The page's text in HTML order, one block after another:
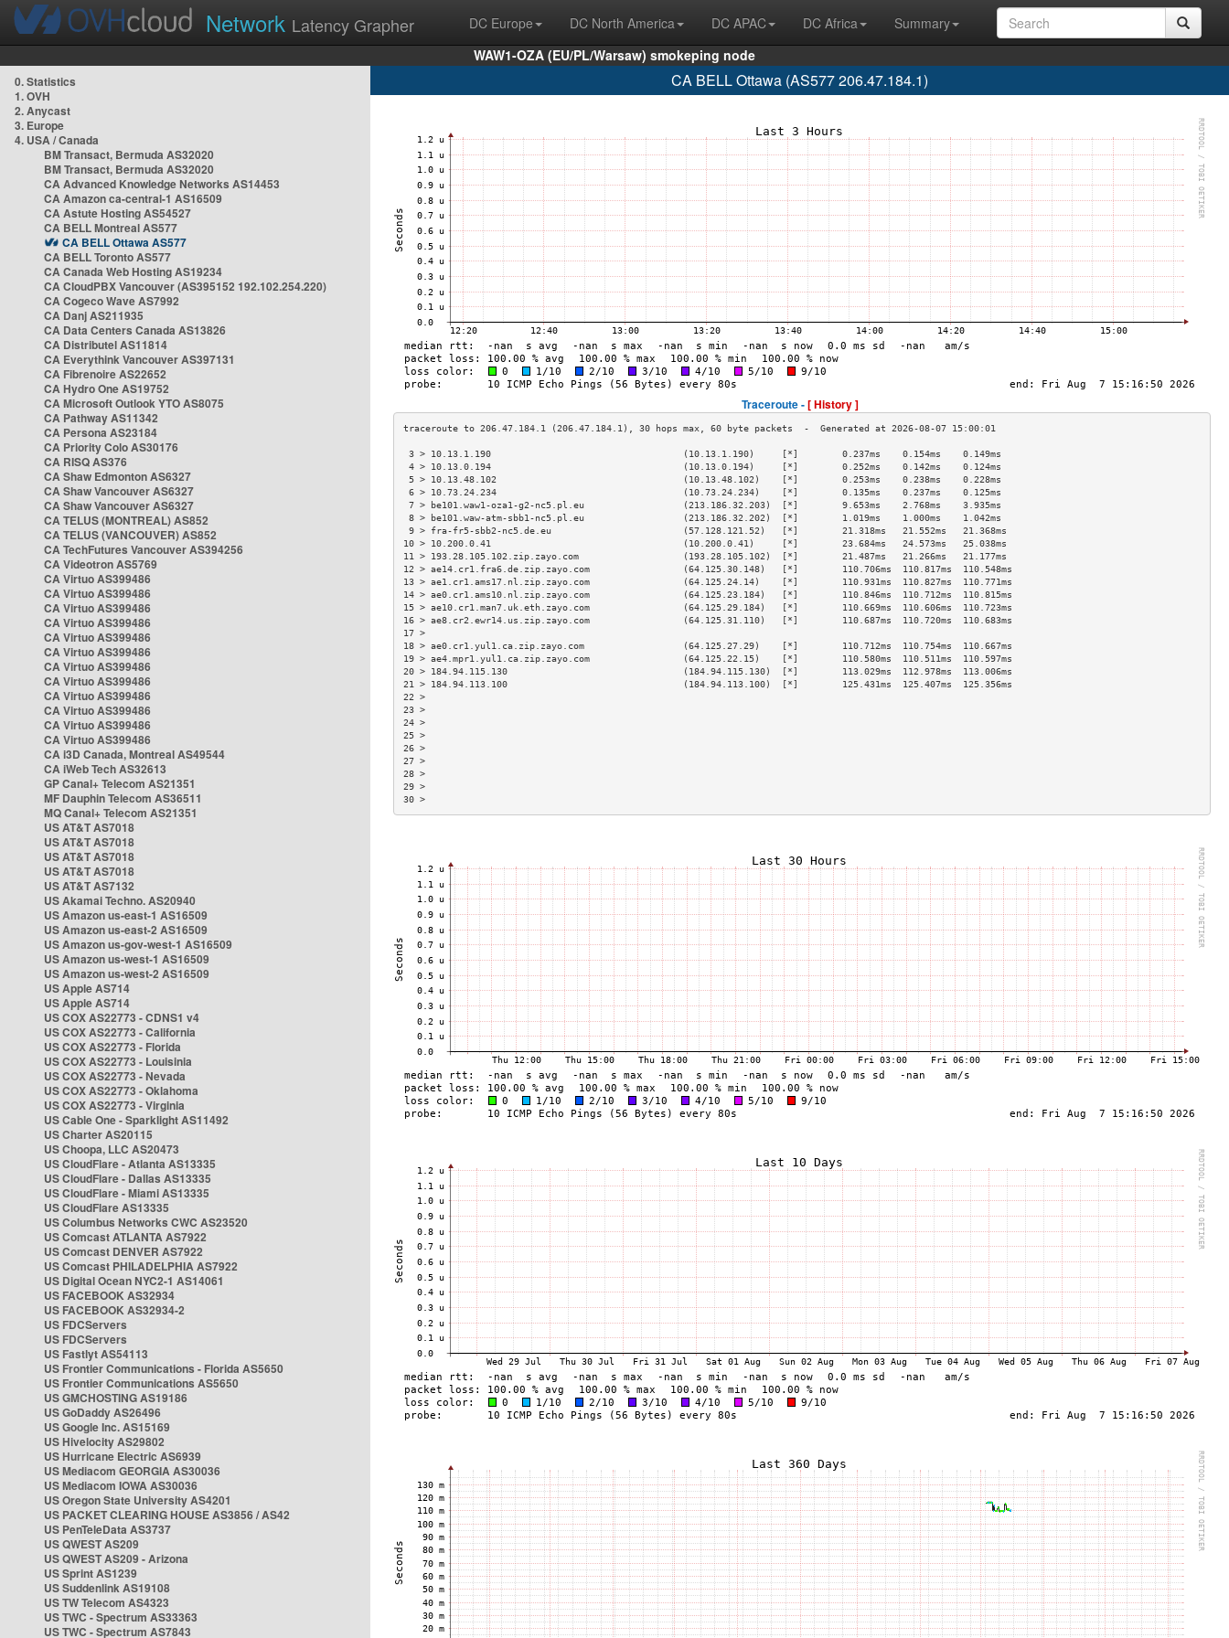
Network Latency Grapher DC Europe DC North America DC APAC DC Africa
Summary
WAW1-OZA (EU/PL/Warsaw) smokeping node
0. Statistics
1. OVH
2. Anycast
3. Europe
4. USA / Canada
BM Transact, Bermuda AS32020
BM Transact, Bermuda AS32020
CA Advanced Knowledge Networks AS14453
CA Amazon ca-central-1 AS16509
CA Astute Hosting AS54527
CA BELL Montreal AS577
CA BELL Ottawa AS577
CA BELL Toronto AS577
CA Canada Web Hosting AS19234
CA CloudPBX Vancouver (AS395152 192.102.254.220)
CA Cogeco Wave AS7992
CA Danj AS211935
CA Data Centers Canada AS13826
CA Distributel AS11814
CA Everythink Vancouver AS397131
CA Fibrenoire AS22652
CA Hydro One AS19752
CA Microsoft Outlook YTO AS8075
CA Pathway AS11342
CA Persona AS23184
CA Priority Colo AS30176
CA RISQ AS376
CA Shaw Edmonton AS6327
CA Shaw Vancouver AS6327
CA Shaw Vancouver AS6327
CA TELUS (MONTREAL) AS852
CA TELUS (VANCOUVER) AS852
CA TechFutures Vancouver AS394256
CA Videotron AS5769
CA Virtuo AS399486
CA Virtuo AS399486
CA Virtuo AS399486
CA Virtuo AS399486
CA Virtuo AS399486
CA Virtuo AS399486
CA Virtuo AS399486
CA Virtuo AS399486
CA Virtuo AS399486
CA Virtuo AS399486
CA Virtuo AS399486
CA Virtuo AS399486
CA i3D Canada, Montreal AS49544
CA iWeb Tech AS32613
GP Canal+ Telecom AS21351
MF Dauphin Telecom AS36511
MQ Canal+ Telecom AS21351
US AT&T AS7018
US AT&T AS7018
US AT&T AS7018
US AT&T AS7018
US AT&T AS7132
US Akamai Techno. AS20940
US Amazon us-east-1 AS16509
US Amazon us-east-2 AS16509
US Amazon us-gov-west-1 AS16509
US Amazon us-west-1 AS16509
US Amazon us-west-2 AS16509
US Apple AS714
US Apple AS714
US COX AS22773 - CDNS1 v4
US COX AS22773 - California
US COX AS22773 - Florida
US COX AS22773 - Louisinia
US COX AS22773 - Nevada
US COX AS22773 - Oklahoma
US COX AS22773 - Virginia
US Cable One - Sparklight AS11492
US Charter AS20115
US Choopa, LLC AS20473
US CloudFlare - Atlanta AS13335
US CloudFlare - Dallas AS13335
US CloudFlare - Miami AS13335
US CloudFlare AS13335
US Columbus Networks CWC AS23520
US Comcast ATLANTA AS7922
US Comcast DENVER AS7922
US Comcast PHILADELPHIA AS7922
US Digital Ocean NYC2-1 AS14061
US FACEBOOK AS32934
US FACEBOOK AS32934-2
US FDCServers
US FDCServers
US Fastlyt AS54113
US Frontier Communications - Florida AS5650
US Frontier Communications AS5650
US GMCHOSTING AS19186
US GoDaddy AS26496
US Google Inc. AS15169
US Hivelocity AS29802
US Hurricane Electric AS6939
US Mediacom GEORGIA AS30036
US Mediacom IOWA AS30036
US Oregon State University AS4201
US PACKET CLEARING HOUSE AS3856 / AS42
US PenTeleData AS3737
US QWEST AS209
US QWEST AS209 - Arizona
US Sprint AS1239
US Suddenlink AS19108
US TW Telecom AS4323
US TWC - Spectrum AS33363
US TWC - Spectrum AS7843
CA BELL Ottawa (AS577 206.47.184.1)
Traceroute -[ History ]
3 > 10.13.1.190                                   (10.13.1.190)     [*]        0.237ms    0.154ms    0.149ms
4 > 10.13.0.194                                   (10.13.0.194)     [*]        0.252ms    0.142ms    0.124ms
5 > 10.13.48.102                                  (10.13.48.102)    [*]        0.253ms    0.238ms    0.228ms
6 > 10.73.24.234                                  (10.73.24.234)    [*]        0.135ms    0.237ms    0.125ms
7 > be101.waw1-oza1-g2-nc5.pl.eu                  (213.186.32.203)  [*]        9.653ms    2.768ms    3.935ms
8 > be101.waw-atm-sbb1-nc5.pl.eu                  (213.186.32.202)  [*]        1.019ms    1.000ms    1.042ms
9 > fra-fr5-sbb2-nc5.de.eu                        (57.128.121.52)   [*]        21.318ms   21.552ms   21.368ms
10 > 10.200.0.41                                   (10.200.0.41)     [*]        23.684ms   24.573ms   25.038ms
11 > 193.28.105.102.zip.zayo.com                   (193.28.105.102)  [*]        21.487ms   21.266ms   21.177ms
12 > ae14.cr1.fra6.de.zip.zayo.com                 (64.125.30.148)   [*]        110.706ms  110.817ms  110.548ms
13 > ae1.cr1.ams17.nl.zip.zayo.com                 (64.125.24.14)    [*]        110.931ms  110.827ms  110.771ms
14 > ae0.cr1.ams10.nl.zip.zayo.com                 (64.125.23.184)   [*]        110.846ms  110.712ms  110.815ms
15 > ae10.cr1.man7.uk.eth.zayo.com                 (64.125.29.184)   [*]        110.669ms  110.606ms  110.723ms
16 > ae8.cr2.ewr14.us.zip.zayo.com                 (64.125.31.110)   [*]        110.687ms  110.720ms  110.683ms
17 >
18 > ae0.cr1.yul1.ca.zip.zayo.com                  (64.125.27.29)    [*]        110.712ms  110.754ms  110.667ms
19 > ae4.mpr1.yul1.ca.zip.zayo.com                 (64.125.22.15)    [*]        110.580ms  110.511ms  110.597ms
20 > 184.94.115.130                                (184.94.115.130)  [*]        113.029ms  112.978ms  113.006ms
21 > 184.94.113.100                                (184.94.113.100)  [*]        125.431ms  125.407ms  125.356ms
22 >
23 >
24 >
25 >
26 >
27 >
28 >
29 >
30 >